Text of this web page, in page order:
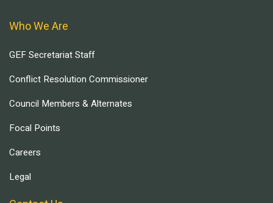
Who We Are
GEF Secretariat Staff
Conflict Resolution Commissioner
Council Members & Alternates
Focal Points
Careers
Legal